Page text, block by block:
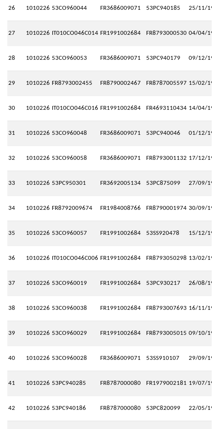
26 1010226 53CO960044 FR3686009071 53PC940185 25/11/
27 1010226 IT010CO046C014 FR1991002684 FR8793000530 04/04/
28 1010226 53CO960053 FR3686009071 53PC940179 09/12/
29 1010226 FR8793002455 FR8790002467 FR8787005597 15/02/
30 1010226 IT010CO046C016 FR1991002684 FR4693110434 14/04/
31 1010226 53CO960048 FR3686009071 53PC940046 01/12/
32 1010226 53CO960058 FR3686009071 FR8793001132 17/12/
33 1010226 53PC950301 FR3692005134 53PC875099 27/09/
34 1010226 FR8792009674 FR1984008766 FR8790001974 30/09/
35 1010226 53CO960057 FR1991002684 53SS920478 15/12/
36 1010226 IT010CO046C006 FR1991002684 FR8793050298 13/02/
37 1010226 53CO960019 FR1991002684 53PC930217 26/08/
38 1010226 53CO960038 FR1991002684 FR8793007693 16/11/
39 1010226 53CO960029 FR1991002684 FR8793005015 09/10/
40 1010226 53CO960028 FR3686009071 53SS910107 29/09/
41 1010226 53PC940285 FR8787000080 FR1979002181 19/07/
42 1010226 53PC940186 FR8787000080 53PC820099 22/05/